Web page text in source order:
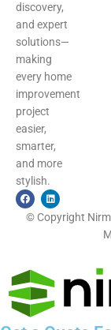
discovery,
and expert
solutions—
making
every home
improvement
project
easier,
smarter,
and more
stylish.
© Copyright